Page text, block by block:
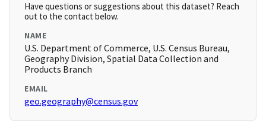
Have questions or suggestions about this dataset? Reach
out to the contact below.
NAME
U.S. Department of Commerce, U.S. Census Bureau,
Geography Division, Spatial Data Collection and
Products Branch
EMAIL
geo.geography@census.gov